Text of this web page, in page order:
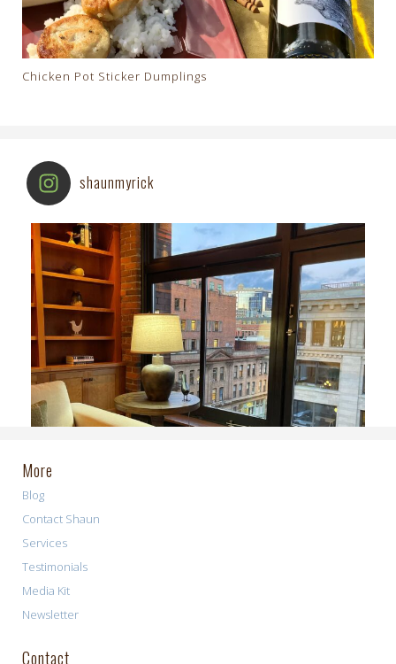
Chicken Pot Sticker Dumplings
shaunmyrick
More
Blog
Contact Shaun
Services
Testimonials
Media Kit
Newsletter
Contact